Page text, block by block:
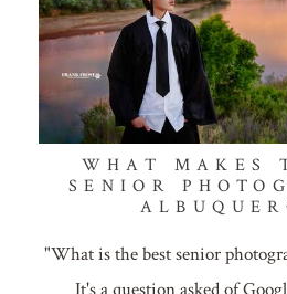
WHAT MAKES
SENIOR
"What is the best senior